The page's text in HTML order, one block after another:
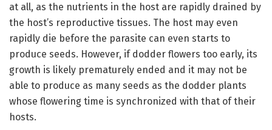
at all, as the nutrients in the host are rapidly drained by
the host’s reproductive tissues. The host may even
rapidly die before the parasite can even starts to
produce seeds. However, if dodder flowers too early, its
growth is likely prematurely ended and it may not be
able to produce as many seeds as the dodder plants
whose flowering time is synchronized with that of their
hosts.